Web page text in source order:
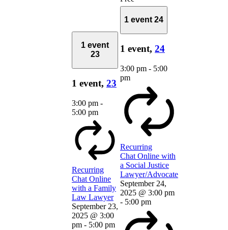
1 event
23
1 event, 23
3:00 pm -
5:00 pm
Recurring
Chat Online
with a Family
Law Lawyer
September 23,
2025 @ 3:00
pm - 5:00 pm
1 event 24
1 event, 24
3:00 pm - 5:00
pm
Recurring
Chat Online with
a Social Justice
Lawyer/Advocate
September 24,
2025 @ 3:00 pm
- 5:00 pm